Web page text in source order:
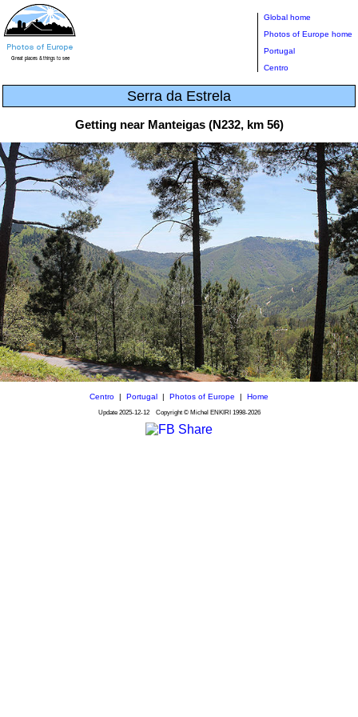
Global home
Photos of Europe home
Portugal
Centro
Serra da Estrela
Getting near Manteigas (N232, km 56)
Centro | Portugal | Photos of Europe | Home
Update 2025-12-12Copyright © Michel ENKIRI 1998-2026